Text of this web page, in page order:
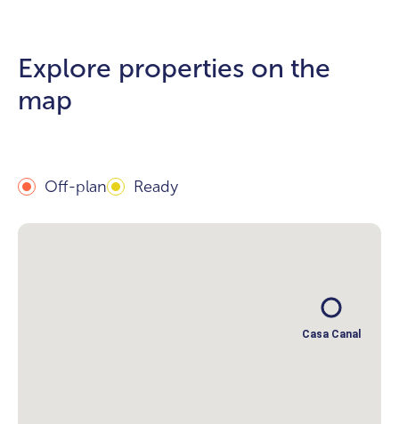
Explore properties on the
map
Off-plan Ready
Casa Canal